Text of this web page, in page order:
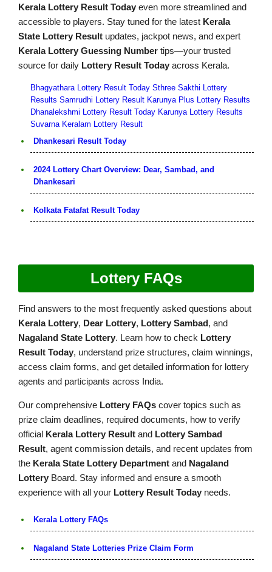
Kerala Lottery Result Today even more streamlined and
accessible to players. Stay tuned for the latest Kerala
State Lottery Result updates, jackpot news, and expert
Kerala Lottery Guessing Number tips—your trusted
source for daily Lottery Result Today across Kerala.
Bhagyathara Lottery Result Today Sthree Sakthi Lottery
Results Samrudhi Lottery Result Karunya Plus Lottery Results
Dhanalekshmi Lottery Result Today Karunya Lottery Results
Suvarna Keralam Lottery Result
Dhankesari Result Today
2024 Lottery Chart Overview: Dear, Sambad, and
Dhankesari
Kolkata Fatafat Result Today
Lottery FAQs
Find answers to the most frequently asked questions about
Kerala Lottery, Dear Lottery, Lottery Sambad, and
Nagaland State Lottery. Learn how to check Lottery
Result Today, understand prize structures, claim winnings,
access claim forms, and get detailed information for lottery
agents and participants across India.
Our comprehensive Lottery FAQs cover topics such as
prize claim deadlines, required documents, how to verify
official Kerala Lottery Result and Lottery Sambad
Result, agent commission details, and recent updates from
the Kerala State Lottery Department and Nagaland
Lottery Board. Stay informed and ensure a smooth
experience with all your Lottery Result Today needs.
Kerala Lottery FAQs
Nagaland State Lotteries Prize Claim Form